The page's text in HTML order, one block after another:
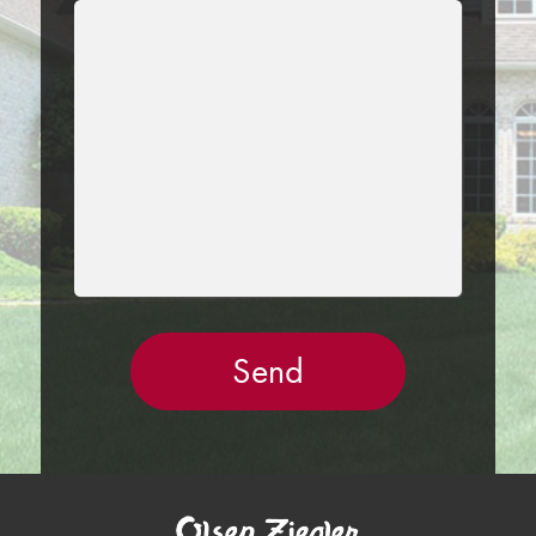
LEAVE